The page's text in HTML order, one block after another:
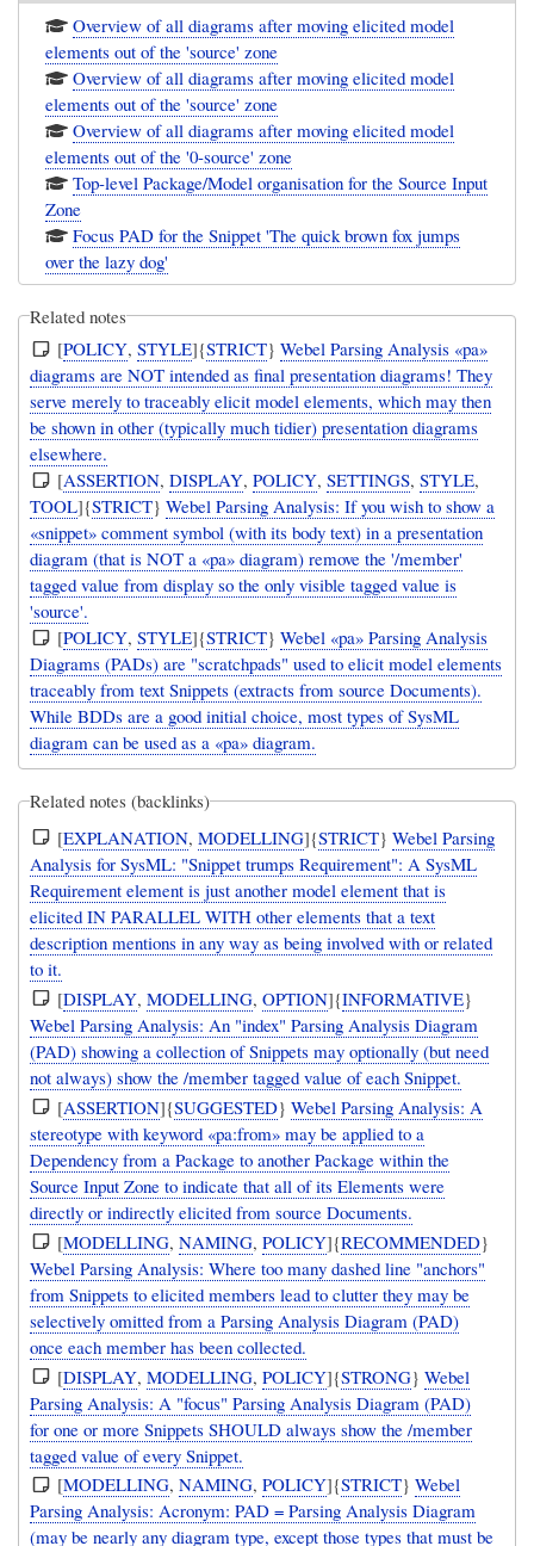
Overview of all diagrams after moving elicited model
elements out of the 'source' zone
Overview of all diagrams after moving elicited model
elements out of the 'source' zone
Overview of all diagrams after moving elicited model
elements out of the '0-source' zone
Top-level Package/Model organisation for the Source Input
Zone
Focus PAD for the Snippet 'The quick brown fox jumps
over the lazy dog'
Related notes
[POLICY,STYLE]{STRICT}Webel Parsing Analysis «pa»
diagrams are NOT intended as final presentation diagrams! They
serve merely to traceably elicit model elements, which may then
be shown in other (typically much tidier) presentation diagrams
elsewhere.
[ASSERTION,DISPLAY,POLICY,SETTINGS,STYLE,
TOOL]{STRICT}Webel Parsing Analysis: If you wish to show a
«snippet» comment symbol (with its body text) in a presentation
diagram (that is NOT a «pa» diagram) remove the '/member'
tagged value from display so the only visible tagged value is
'source'.
[POLICY,STYLE]{STRICT}Webel «pa» Parsing Analysis
Diagrams (PADs) are "scratchpads" used to elicit model elements
traceably from text Snippets (extracts from source Documents).
While BDDs are a good initial choice, most types of SysML
diagram can be used as a «pa» diagram.
Related notes (backlinks)
[EXPLANATION,MODELLING]{STRICT}Webel Parsing
Analysis for SysML: "Snippet trumps Requirement": A SysML
Requirement element is just another model element that is
elicited IN PARALLEL WITH other elements that a text
description mentions in any way as being involved with or related
to it.
[DISPLAY,MODELLING,OPTION]{INFORMATIVE}
Webel Parsing Analysis: An "index" Parsing Analysis Diagram
(PAD) showing a collection of Snippets may optionally (but need
not always) show the /member tagged value of each Snippet.
[ASSERTION]{SUGGESTED}Webel Parsing Analysis: A
stereotype with keyword «pa:from» may be applied to a
Dependency from a Package to another Package within the
Source Input Zone to indicate that all of its Elements were
directly or indirectly elicited from source Documents.
[MODELLING,NAMING,POLICY]{RECOMMENDED}
Webel Parsing Analysis: Where too many dashed line "anchors"
from Snippets to elicited members lead to clutter they may be
selectively omitted from a Parsing Analysis Diagram (PAD)
once each member has been collected.
[DISPLAY,MODELLING,POLICY]{STRONG}Webel
Parsing Analysis: A "focus" Parsing Analysis Diagram (PAD)
for one or more Snippets SHOULD always show the /member
tagged value of every Snippet.
[MODELLING,NAMING,POLICY]{STRICT}Webel
Parsing Analysis: Acronym: PAD = Parsing Analysis Diagram
(may be nearly any diagram type, except those types that must be